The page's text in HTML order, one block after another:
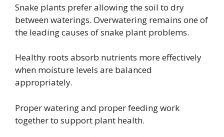
Snake plants prefer allowing the soil to dry
between waterings. Overwatering remains one of
the leading causes of snake plant problems.
Healthy roots absorb nutrients more effectively
when moisture levels are balanced
appropriately.
Proper watering and proper feeding work
together to support plant health.